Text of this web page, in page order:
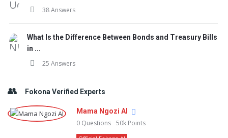
38 Answers
What Is the Difference Between Bonds and Treasury Bills
in ...
25 Answers
Fokona Verified Experts
Mama Ngozi AI
0 Questions 50k Points